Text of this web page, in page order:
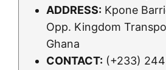
ADDRESS: Kpone
Opp. Kingdom
Ghana
CONTACT: (+233)